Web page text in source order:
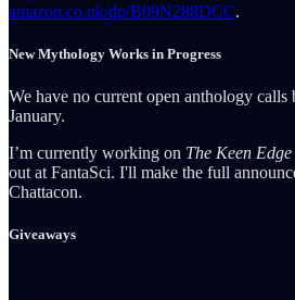
amazon.co.uk/dp/B09N288DCC.
New Mythology Works in Progress
We have no current open anthology
January.
I’m currently working on The Keen
out at FantaSci. I'll make the full
Chattacon.
Giveaways